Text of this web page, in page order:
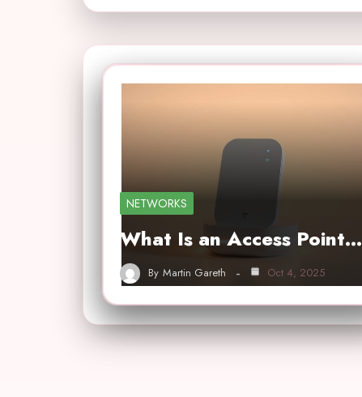
NETWORKS
What Is an Access Point…
By Martin Gareth Oct 4, 2025